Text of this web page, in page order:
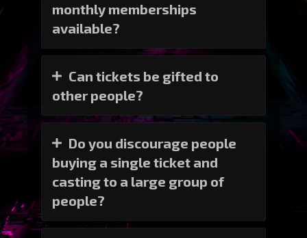
monthly memberships
available?
Can tickets be gifted to
other people?
Do you discourage people
buying a single ticket and
casting to a large group of
people?